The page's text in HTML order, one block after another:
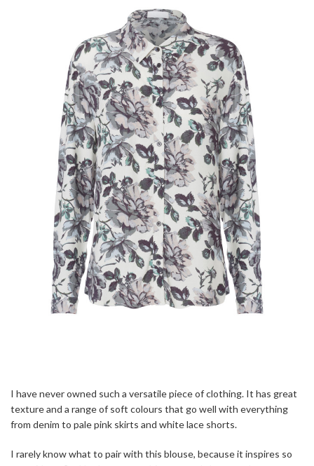
I have never owned such a versatile piece of clothing. It has great
texture and a range of soft colours that go well with everything
from denim to pale pink skirts and white lace shorts.
I rarely know what to pair with this blouse, because it inspires so